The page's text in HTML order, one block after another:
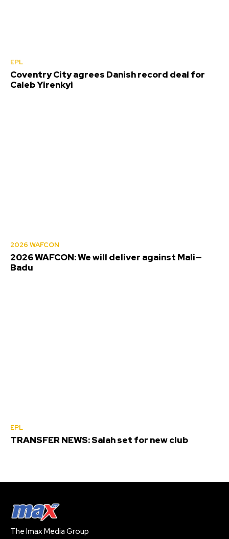
EPL
Coventry City agrees Danish record deal for
Caleb Yirenkyi
2026 WAFCON
2026 WAFCON: We will deliver against Mali—
Badu
EPL
TRANSFER NEWS: Salah set for new club
The Imax Media Group